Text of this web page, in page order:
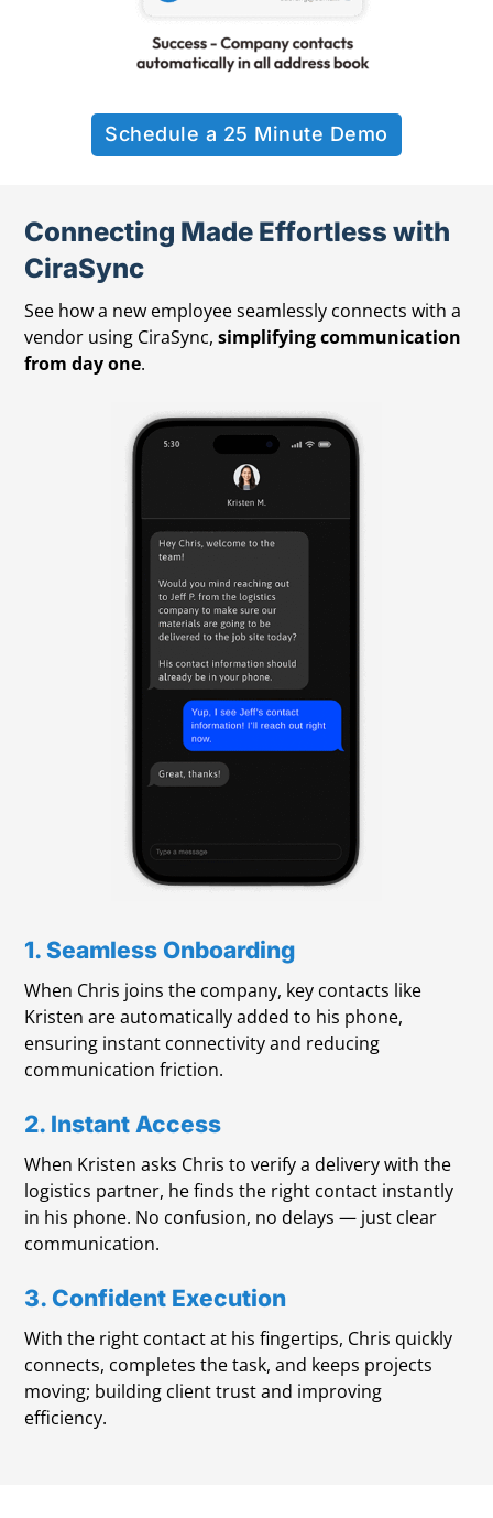
Schedule a 25 Minute Demo
Connecting Made Effortless with
CiraSync
See how a new employee seamlessly connects with a
vendor using CiraSync,simplifying communication
from day one.
1. Seamless Onboarding
When Chris joins the company, key contacts like
Kristen are automatically added to his phone,
ensuring instant connectivity and reducing
communication friction.
2. Instant Access
When Kristen asks Chris to verify a delivery with the
logistics partner, he finds the right contact instantly
in his phone. No confusion, no delays — just clear
communication.
3. Confident Execution
With the right contact at his fingertips, Chris quickly
connects, completes the task, and keeps projects
moving; building client trust and improving
efficiency.